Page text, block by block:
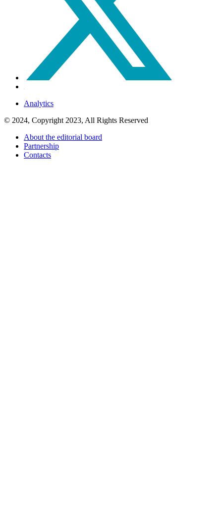
Analytics
© 2024, Copyright 2023, All Rights Reserved
About the editorial board
Partnership
Contacts